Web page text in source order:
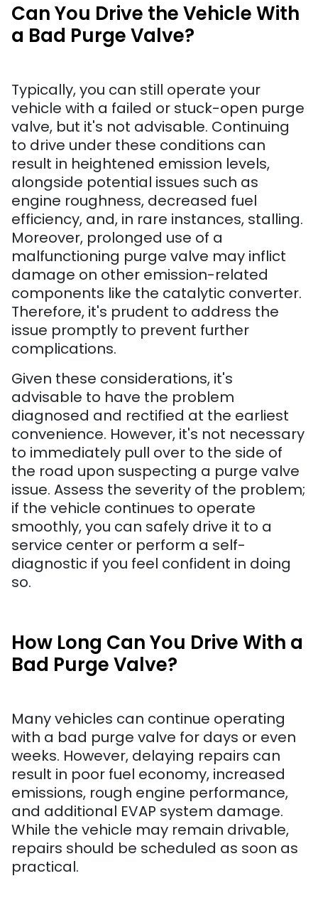
Can You Drive the Vehicle With
a Bad Purge Valve?
Typically, you can still operate your
vehicle with a failed or stuck-open purge
valve, but it's not advisable. Continuing
to drive under these conditions can
result in heightened emission levels,
alongside potential issues such as
engine roughness, decreased fuel
efficiency, and, in rare instances, stalling.
Moreover, prolonged use of a
malfunctioning purge valve may inflict
damage on other emission-related
components like the catalytic converter.
Therefore, it's prudent to address the
issue promptly to prevent further
complications.
Given these considerations, it's
advisable to have the problem
diagnosed and rectified at the earliest
convenience. However, it's not necessary
to immediately pull over to the side of
the road upon suspecting a purge valve
issue. Assess the severity of the problem;
if the vehicle continues to operate
smoothly, you can safely drive it to a
service center or perform a self-
diagnostic if you feel confident in doing
so.
How Long Can You Drive With a
Bad Purge Valve?
Many vehicles can continue operating
with a bad purge valve for days or even
weeks. However, delaying repairs can
result in poor fuel economy, increased
emissions, rough engine performance,
and additional EVAP system damage.
While the vehicle may remain drivable,
repairs should be scheduled as soon as
practical.